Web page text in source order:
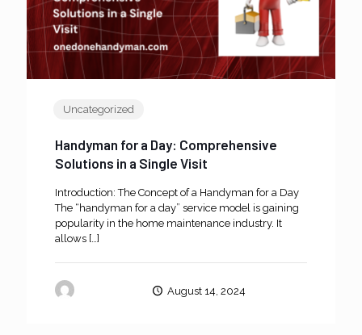
Uncategorized
Handyman for a Day: Comprehensive
Solutions in a Single Visit
Introduction: The Concept of a Handyman for a Day
The “handyman for a day” service model is gaining
popularity in the home maintenance industry. It
allows […]
August 14, 2024